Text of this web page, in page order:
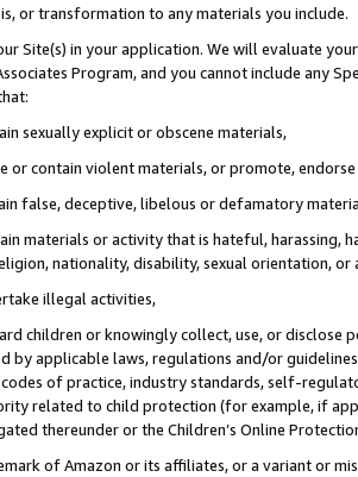
or transformation to any materials you include.
Site(s) in your application. We will evaluate
Program, and you cannot include any
sexually explicit or obscene materials,
or contain violent materials, or promote,
false, deceptive, libelous or defamatory
materials or activity that is hateful, harassing,
nationality, disability, sexual orientation, or
illegal activities,
children or knowingly collect, use, or
by applicable laws, regulations and/or
of practice, industry standards, self-
related to child protection (for example, if
thereunder or the Children’s Online
of Amazon or its affiliates, or a variant or